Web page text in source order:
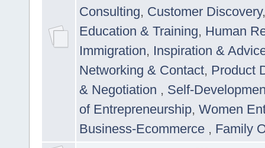
Consulting, Customer Discovery
Education & Training, Human
Immigration, Inspiration &
Networking & Contact, Product
& Negotiation , Self-
of Entrepreneurship, Women
Business-Ecommerce , Family